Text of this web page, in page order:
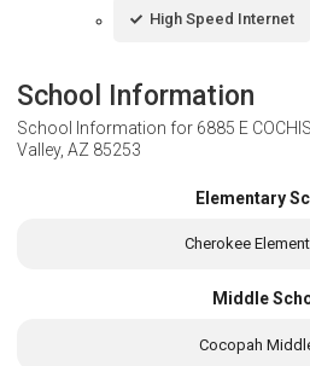
High Speed Internet
School Information
School Information for 6885 E
Valley, AZ 85253
Elementary
Cherokee
Middle
Cocopah